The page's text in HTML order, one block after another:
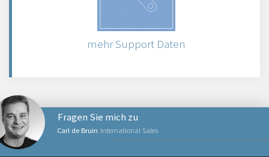
mehr Support Daten
Carl de Bruin International Sales
Fragen Sie mich zu
NETZWERKPRODUKTE